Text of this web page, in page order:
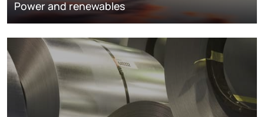
Power and renewables